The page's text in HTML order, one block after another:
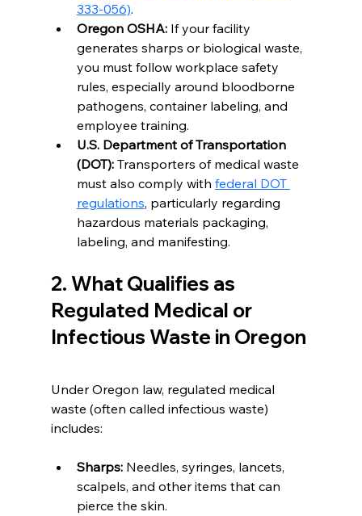
333-056).
Oregon OSHA: If your facility
generates sharps or biological waste,
you must follow workplace safety
rules, especially around bloodborne
pathogens, container labeling, and
employee training.
U.S. Department of Transportation
(DOT): Transporters of medical waste
must also comply with federal DOT
regulations, particularly regarding
hazardous materials packaging,
labeling, and manifesting.
2. What Qualifies as
Regulated Medical or
Infectious Waste in Oregon
Under Oregon law, regulated medical
waste (often called infectious waste)
includes:
Sharps: Needles, syringes, lancets,
scalpels, and other items that can
pierce the skin.